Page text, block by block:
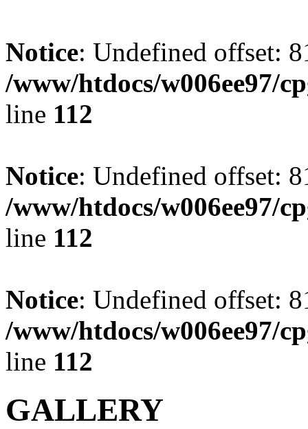
Notice: Undefined offset:
/www/htdocs/w006ee97/
line 112
Notice: Undefined offset:
/www/htdocs/w006ee97/
line 112
Notice: Undefined offset:
/www/htdocs/w006ee97/
line 112
GALLERY